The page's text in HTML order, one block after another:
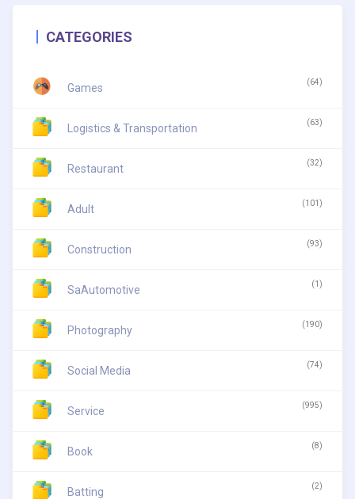
CATEGORIES
Games (64)
Logistics & Transportation (63)
Restaurant (32)
Adult (101)
Construction (93)
SaAutomotive (1)
Photography (190)
Social Media (74)
Service (995)
Book (8)
Batting (2)